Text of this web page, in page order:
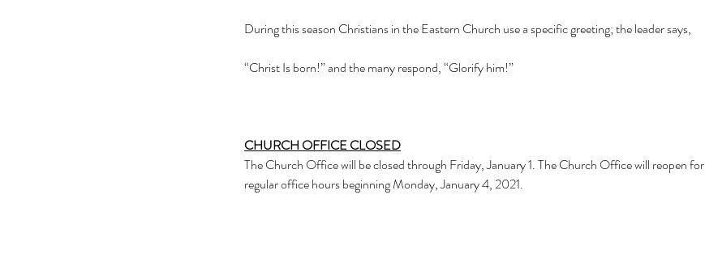
During this season Christians in the Eastern Church use a specific greeting; the leader says,
“Christ Is born!” and the many respond, “Glorify him!”
CHURCH OFFICE CLOSED
The Church Office will be closed through Friday, January 1. The Church Office will reopen for
regular office hours beginning Monday, January 4, 2021.